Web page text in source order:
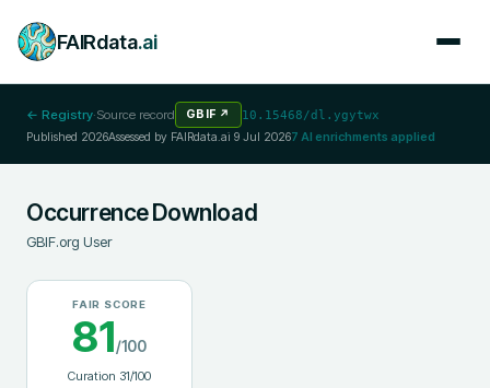
FAIRdata.ai
← Registry·Source record GBIF ↗ 10.15468/dl.ygytwx
Published 2026Assessed by FAIRdata.ai 9 Jul 20267 AI enrichments applied
Occurrence Download
GBIF.org User
FAIR SCORE
81/100
Curation 31/100